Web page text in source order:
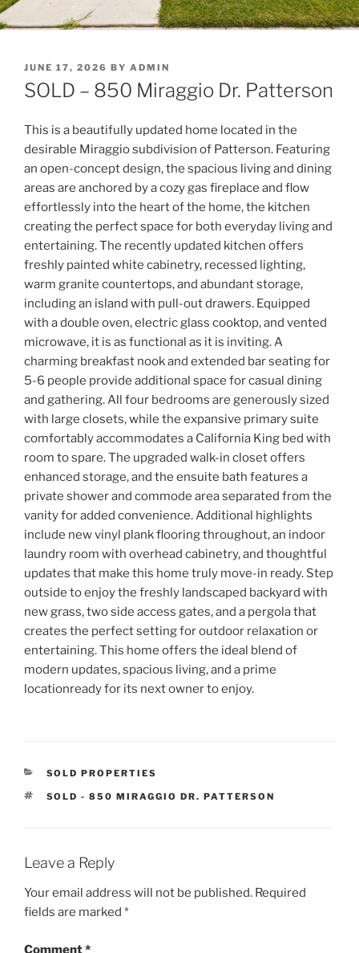
POSTED
ON
JUNE 17, 2026 BY ADMIN
SOLD – 850 Miraggio Dr. Patterson
This is a beautifully updated home located in the
desirable Miraggio subdivision of Patterson. Featuring
an open-concept design, the spacious living and dining
areas are anchored by a cozy gas fireplace and flow
effortlessly into the heart of the home, the kitchen
creating the perfect space for both everyday living and
entertaining. The recently updated kitchen offers
freshly painted white cabinetry, recessed lighting,
warm granite countertops, and abundant storage,
including an island with pull-out drawers. Equipped
with a double oven, electric glass cooktop, and vented
microwave, it is as functional as it is inviting. A
charming breakfast nook and extended bar seating for
5-6 people provide additional space for casual dining
and gathering. All four bedrooms are generously sized
with large closets, while the expansive primary suite
comfortably accommodates a California King bed with
room to spare. The upgraded walk-in closet offers
enhanced storage, and the ensuite bath features a
private shower and commode area separated from the
vanity for added convenience. Additional highlights
include new vinyl plank flooring throughout, an indoor
laundry room with overhead cabinetry, and thoughtful
updates that make this home truly move-in ready. Step
outside to enjoy the freshly landscaped backyard with
new grass, two side access gates, and a pergola that
creates the perfect setting for outdoor relaxation or
entertaining. This home offers the ideal blend of
modern updates, spacious living, and a prime
locationready for its next owner to enjoy.
CATEGORIES
SOLD PROPERTIES
TAGS
SOLD - 850 MIRAGGIO DR. PATTERSON
Leave a Reply
Your email address will not be published. Required
fields are marked *
Comment*